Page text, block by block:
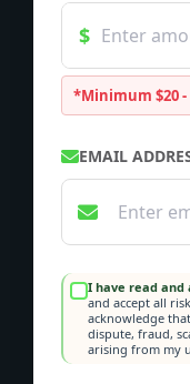
*Minimum $20
EMAIL
I have read and
and accept all
acknowledge
dispute, fraud,
arising from my